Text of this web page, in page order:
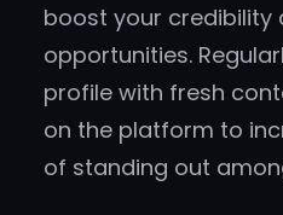
boost your
opportunities.
profile with fresh
on the platform to
of standing out